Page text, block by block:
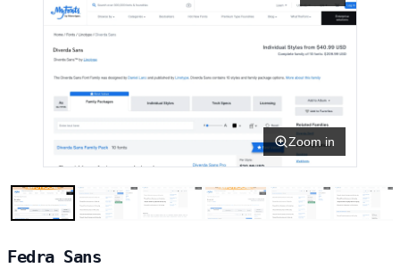
Zoom in
Fedra Sans